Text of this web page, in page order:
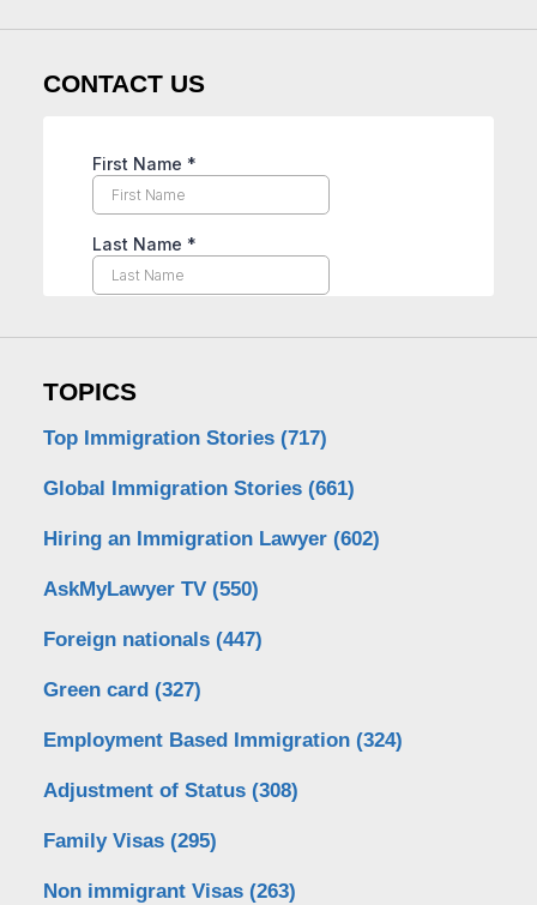
CONTACT US
TOPICS
Top Immigration Stories (717)
Global Immigration Stories (661)
Hiring an Immigration Lawyer (602)
AskMyLawyer TV (550)
Foreign nationals (447)
Green card (327)
Employment Based Immigration (324)
Adjustment of Status (308)
Family Visas (295)
Non immigrant Visas (263)